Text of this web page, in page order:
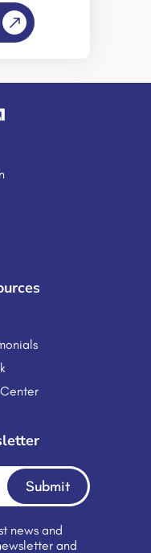
been
some
and maybe
things
Why
Let’s get
Submit
news and
and